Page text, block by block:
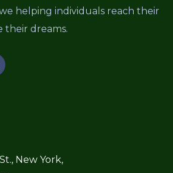
helping individuals reach their
their dreams.
New York,